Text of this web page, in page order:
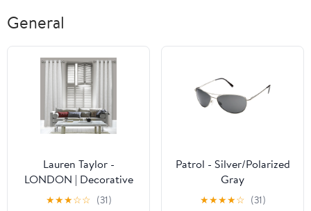
General
Lauren Taylor -
LONDON | Decorative
Curtain Poles (Set of 2)
★★★☆☆ (31)
Patrol - Silver/Polarized
Gray
★★★★☆ (31)